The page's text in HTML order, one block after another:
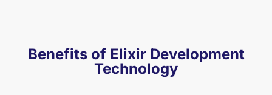
Benefits of Elixir Development
Technology